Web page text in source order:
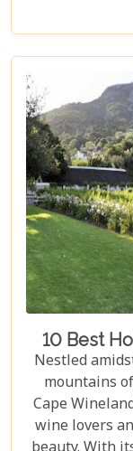
that adds
tapestry. In
Trips in Cape
journey
Mountain
gems that
Embarking
explore
into eternity,
look almost
towns whose
10 Best
Nestled
mountains
Cape
wine lovers